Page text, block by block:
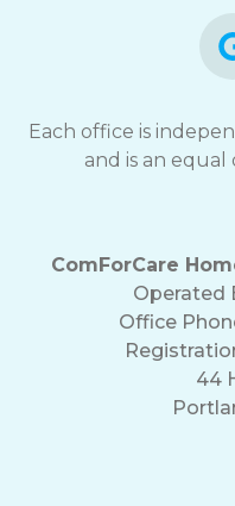
Each office is
and is an
ComForCare
Operated
Office
44